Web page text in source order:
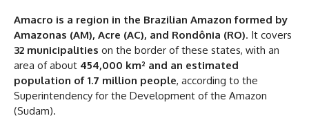
Amacro is a region in the Brazilian Amazon formed by
Amazonas (AM), Acre (AC), and Rondônia (RO). It covers
32 municipalities on the border of these states, with an
area of about 454,000 km² and an estimated
population of 1.7 million people, according to the
Superintendency for the Development of the Amazon
(Sudam).